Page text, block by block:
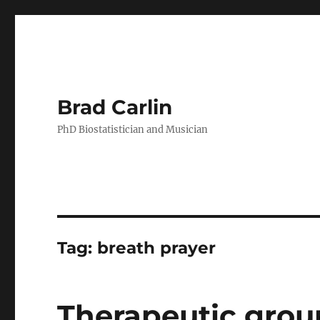
Brad Carlin
PhD Biostatistician and Musician
Tag: breath prayer